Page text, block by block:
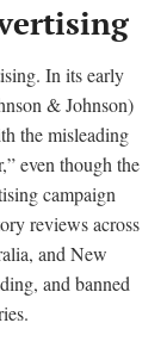
In its early
& Johnson)
the misleading
even though the
campaign
reviews across
and New
and banned